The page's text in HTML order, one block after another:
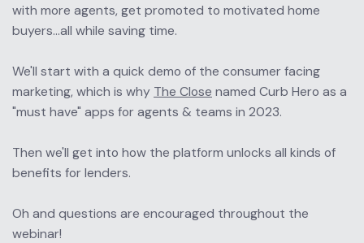
with more agents, get promoted to motivated home
buyers...all while saving time.
We'll start with a quick demo of the consumer facing
marketing, which is why The Close named Curb Hero as a
"must have" apps for agents & teams in 2023.
Then we'll get into how the platform unlocks all kinds of
benefits for lenders.
Oh and questions are encouraged throughout the
webinar!